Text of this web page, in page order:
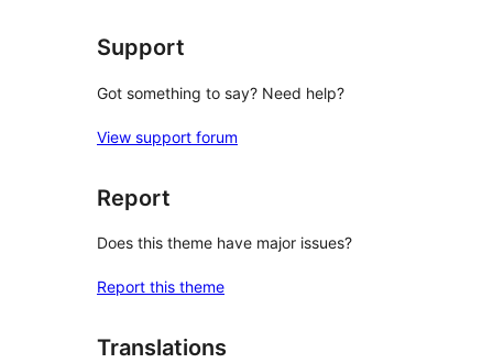
Support
Got something to say? Need help?
View support forum
Report
Does this theme have major issues?
Report this theme
Translations